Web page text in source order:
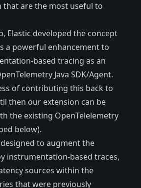
that are the most useful to
Elastic developed the concept
a powerful enhancement to
based tracing as an
Java SDK/Agent.
of contributing this back to
then our extension can be
the existing OpenTelelemetry
below).
to augment the
instrumentation-based traces,
sources within the
that were previously